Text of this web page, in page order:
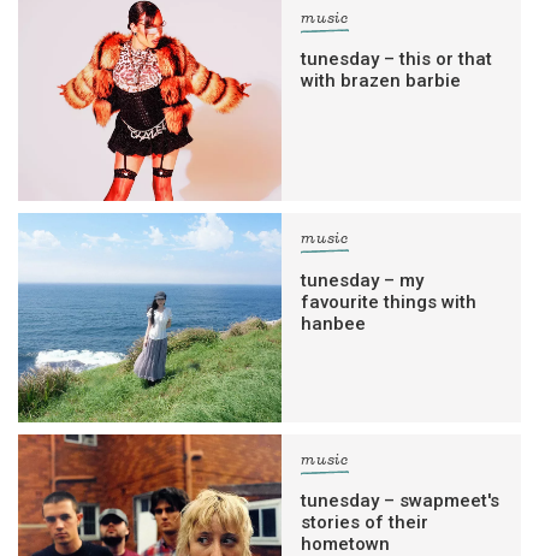
music
tunesday – this or that
with brazen barbie
music
tunesday – my
favourite things with
hanbee
music
tunesday – swapmeet's
stories of their
hometown